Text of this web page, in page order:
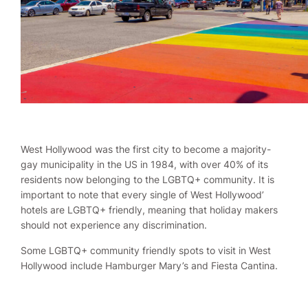
West Hollywood was the first city to become a majority-
gay municipality in the US in 1984, with over 40% of its
residents now belonging to the LGBTQ+ community. It is
important to note that every single of West Hollywood’
hotels are LGBTQ+ friendly, meaning that holiday makers
should not experience any discrimination.
Some LGBTQ+ community friendly spots to visit in West
Hollywood include Hamburger Mary’s and Fiesta Cantina.